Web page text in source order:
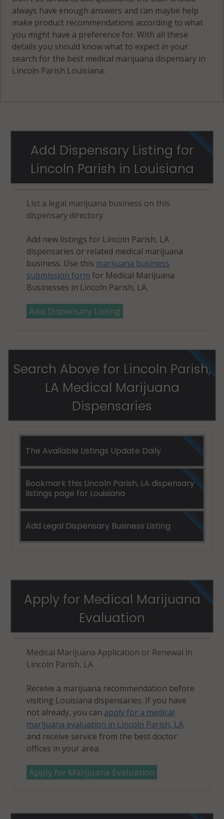
always have enough answers and can maybe help
make product recommendations according to what
you might have a preference for. With all these
details you should know what to expect in your
search for the best medical marijuana dispensary in
Lincoln Parish Louisiana.
Add Dispensary Listing for
Lincoln Parish in Louisiana
List a legal marijuana business on this
dispensary directory
Add new listings for Lincoln Parish, LA
dispensaries or related medical marijuana
business. Use this marijuana business
submission form for Medical Marijuana
Businesses in Lincoln Parish, LA.
Add Dispensary Listing
Search Above for Lincoln Parish,
LA Medical Marijuana
Dispensaries
The Available Listings Update Daily
Bookmark this Lincoln Parish, LA dispensary
listings page for Louisiana
Add Legal Dispensary Business Listing
Apply for Medical Marijuana
Evaluation
Medical Marijuana Application or Renewal in
Lincoln Parish, LA
Receive a marijuana recommendation before
visiting Louisiana dispensaries. If you have
not already, you can apply for a medical
marijuana evaluation in Lincoln Parish, LA
and receive service from the best doctor
offices in your area.
Apply for Marijuana Evaluation